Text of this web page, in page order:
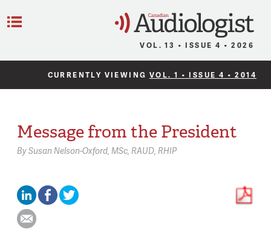
VOL. 13 • ISSUE 4 • 2026
CURRENTLY VIEWING VOL. 1 • ISSUE 4 • 2014
Message from the President
BySusan Nelson-Oxford, MSc, RAUD, RHIP